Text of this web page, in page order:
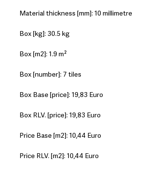
Material thickness [mm]: 10 millimetre
Box [kg]: 30.5 kg
Box [m2]: 1.9 m²
Box [number]: 7 tiles
Box Base [price]: 19,83 Euro
Box RLV. [price]: 19,83 Euro
Price Base [m2]: 10,44 Euro
Price RLV. [m2]: 10,44 Euro